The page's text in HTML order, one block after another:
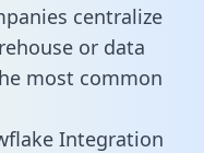
centralize
or data
most common
Integration